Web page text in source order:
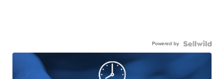
Powered by